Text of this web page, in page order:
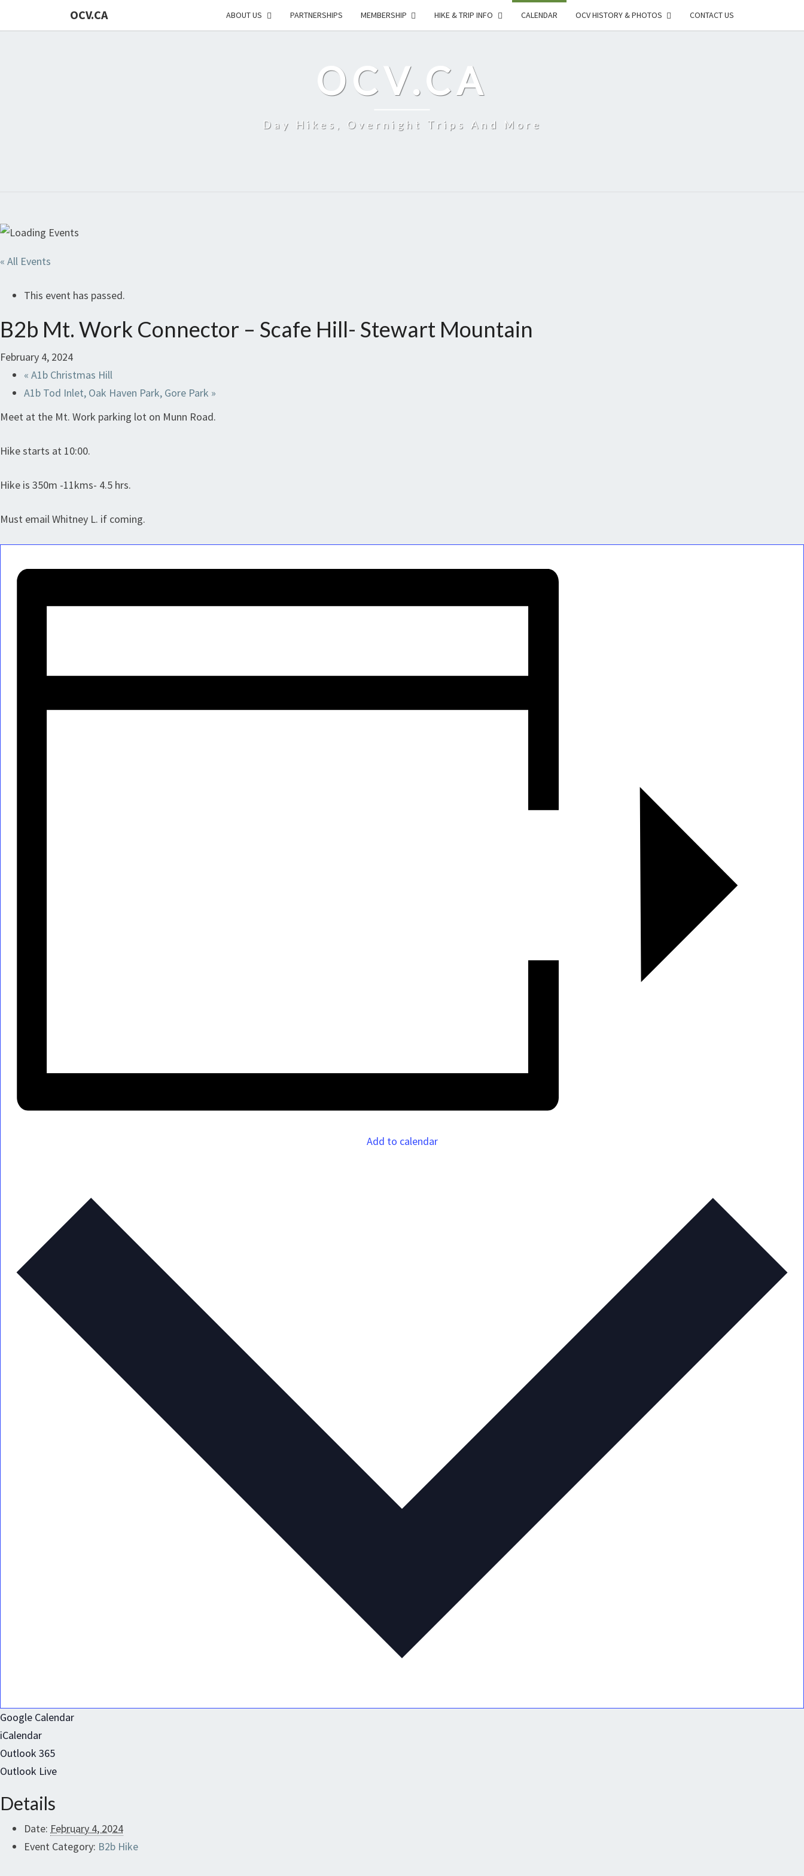
OCV.CA ABOUT US PARTNERSHIPS MEMBERSHIP HIKE & TRIP INFO CALENDAR OCV HISTORY & PHOTOS CONTACT US
OCV.CA
Day Hikes, Overnight Trips And More
« All Events
This event has passed.
B2b Mt. Work Connector – Scafe Hill- Stewart Mountain
February 4, 2024
« A1b Christmas Hill
A1b Tod Inlet, Oak Haven Park, Gore Park »
Meet at the Mt. Work parking lot on Munn Road.
Hike starts at 10:00.
Hike is 350m -11kms- 4.5 hrs.
Must email Whitney L. if coming.
Add to calendar
Google Calendar
iCalendar
Outlook 365
Outlook Live
Details
Date: February 4, 2024
Event Category: B2b Hike